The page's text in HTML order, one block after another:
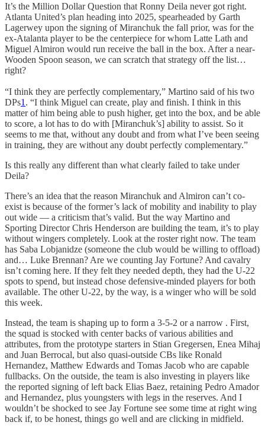
It’s the Million Dollar Question that Ronny Deila never got right.
Atlanta United’s plan heading into 2025, spearheaded by Garth
Lagerwey upon the signing of Miranchuk the fall prior, was for the
ex-Atalanta player to be the centerpiece for whom Latte Lath and
Miguel Almiron would run receive the ball in the box. After a near-
Wooden Spoon season, we can scratch that strategy off the list…
right?
“I think they are perfectly complementary,” Martino said of his two
DPs1 . “I think Miguel can create, play and finish. I think in this
matter of him being able to push higher, get into the box, and be able
to score, a lot has to do with [Miranchuk’s] ability to assist. So it
seems to me that, without any doubt and from what I’ve been seeing
in training, they are without any doubt perfectly complementary.”
Is this really any different than what clearly failed to take under
Deila?
There’s an idea that the reason Miranchuk and Almiron can’t co-
exist is because of the former’s lack of mobility and inability to play
out wide — a criticism that’s valid. But the way Martino and
Sporting Director Chris Henderson are building the team, it’s to play
without wingers completely. Look at the roster right now. The team
has Saba Lobjanidze (someone the club would be willing to offload)
and… Luke Brennan? Are we counting Jay Fortune? And cavalry
isn’t coming here. If they felt they needed depth, they had the U-22
spots to spend, but instead chose defensive-minded players for both
available. The other U-22, by the way, is a winger who will be sold
this week.
Instead, the team is shaping up to form a 3-5-2 or a narrow . First,
the squad is stocked with center backs of various abilities and
attributes, from the prototype starters in Stian Gregersen, Enea Mihaj
and Juan Berrocal, but also quasi-outside CBs like Ronald
Hernandez, Matthew Edwards and Tomas Jacob who are capable
fullbacks. On the outside, the team is also investing in players like
the reported signing of left back Elias Baez, retaining Pedro Amador
and Hernandez, plus youngsters with legs in the reserves. And I
wouldn’t be shocked to see Jay Fortune see some time at right wing
back if, to be honest, things go well and are clicking in midfield.